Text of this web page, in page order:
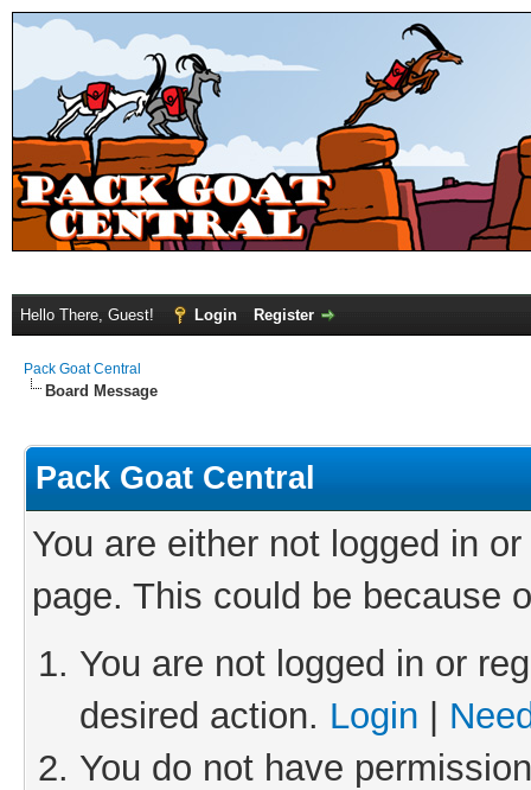
Hello There, Guest! Login Register
Pack Goat Central
Board Message
Pack Goat Central
You are either not logged in
page. This could be because
You are not logged in or
desired action. Login
You do not have